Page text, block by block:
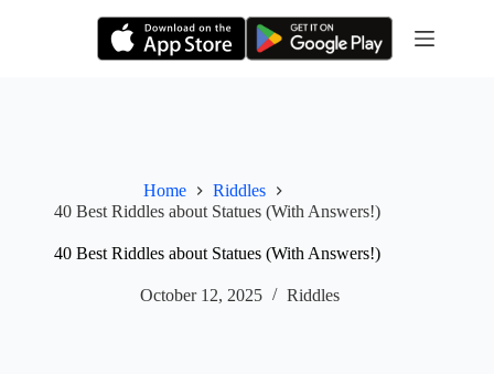
Home
Riddles
40 Best Riddles about Statues (With Answers!)
40 Best Riddles about Statues (With Answers!)
October 12, 2025 Riddles